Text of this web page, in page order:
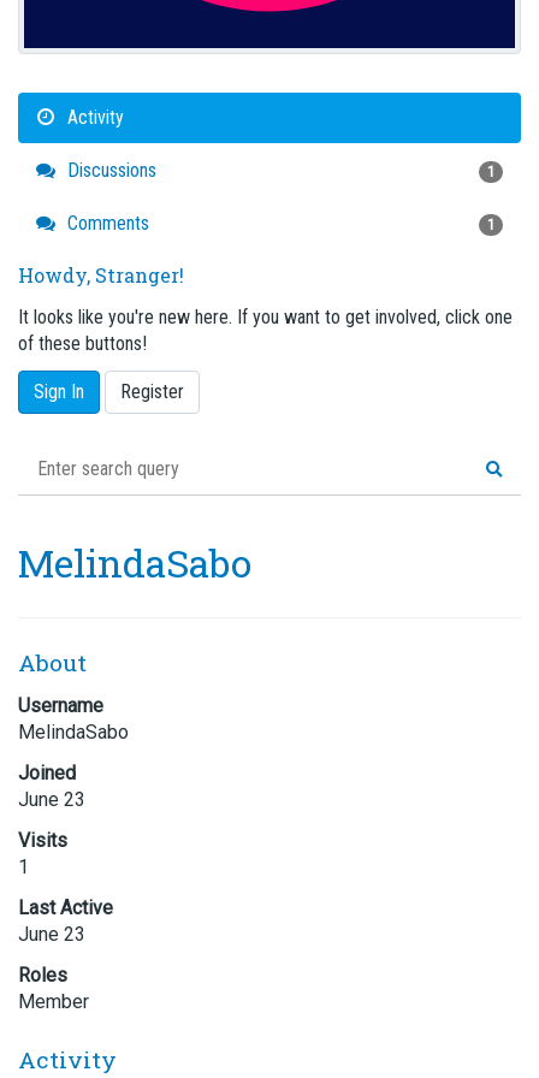
Activity
Discussions 1
Comments 1
Howdy, Stranger!
It looks like you're new here. If you want to get involved, click one
of these buttons!
Sign In Register
MelindaSabo
About
Username
MelindaSabo
Joined
June 23
Visits
1
Last Active
June 23
Roles
Member
Activity